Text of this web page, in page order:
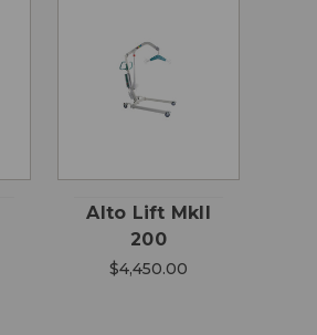
Alto Lift MkII
200
$4,450.00